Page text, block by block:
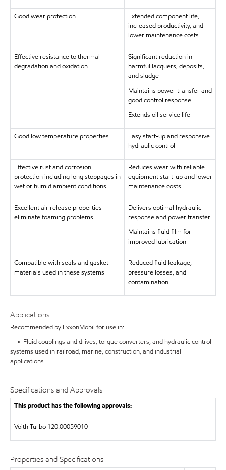
Good wear protection
Extended component life,
increased productivity, and
lower maintenance costs
Effective resistance to thermal
degradation and oxidation
Significant reduction in
harmful lacquers, deposits,
and sludge
Maintains power transfer and
good control response
Extends oil service life
Good low temperature properties
Easy start-up and responsive
hydraulic control
Effective rust and corrosion
protection including long stoppages in
wet or humid ambient conditions
Reduces wear with reliable
equipment start-up and lower
maintenance costs
Excellent air release properties
eliminate foaming problems
Delivers optimal hydraulic
response and power transfer
Maintains fluid film for
improved lubrication
Compatible with seals and gasket
materials used in these systems
Reduced fluid leakage,
pressure losses, and
contamination
Applications
Recommended by ExxonMobil for use in:
• Fluid couplings and drives, torque converters, and hydraulic control
systems used in railroad, marine, construction, and industrial
applications
Specifications and Approvals
This product has the following approvals:
Voith Turbo 120.00059010
Properties and Specifications